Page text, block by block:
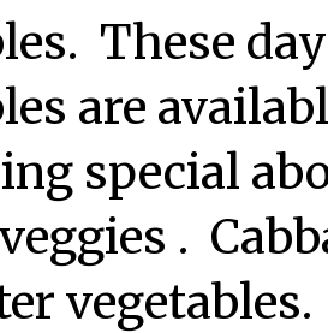
These
are
special
.
vegetables.